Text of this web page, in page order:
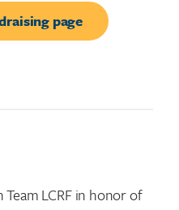
page
LCRF in honor of